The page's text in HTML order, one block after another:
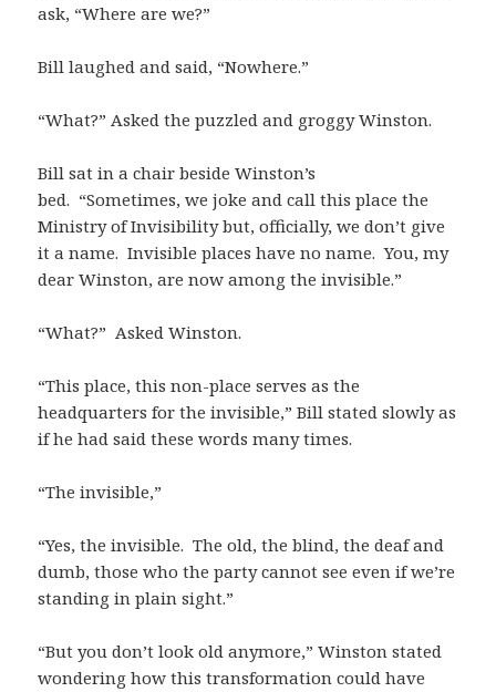
ask, “Where are we?”
Bill laughed and said, “Nowhere.”
“What?” Asked the puzzled and groggy Winston.
Bill sat in a chair beside Winston’s
bed. “Sometimes, we joke and call this place the
Ministry of Invisibility but, officially, we don’t give
it a name. Invisible places have no name. You, my
dear Winston, are now among the invisible.”
“What?” Asked Winston.
“This place, this non-place serves as the
headquarters for the invisible,” Bill stated slowly as
if he had said these words many times.
“The invisible,”
“Yes, the invisible. The old, the blind, the deaf and
dumb, those who the party cannot see even if we’re
standing in plain sight.”
“But you don’t look old anymore,” Winston stated
wondering how this transformation could have